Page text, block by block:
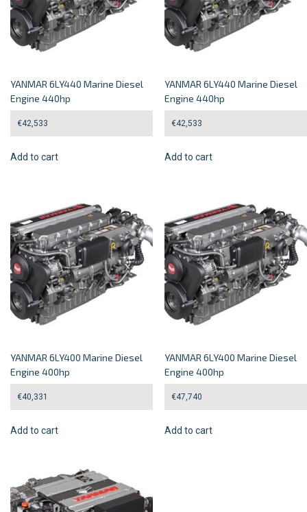
YANMAR 6LY440 Marine Diesel
Engine 440hp
€42,533
Add to cart
YANMAR 6LY440 Marine Diesel
Engine 440hp
€42,533
Add to cart
YANMAR 6LY400 Marine Diesel
Engine 400hp
€40,331
Add to cart
YANMAR 6LY400 Marine Diesel
Engine 400hp
€47,740
Add to cart